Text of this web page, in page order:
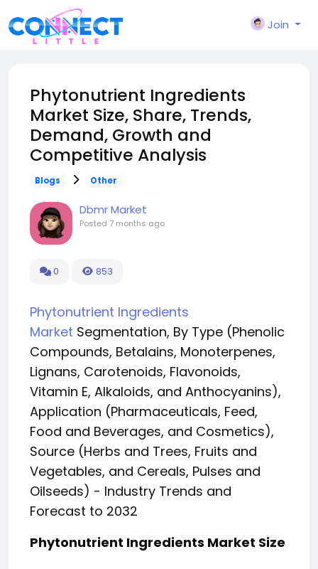
Join
Phytonutrient Ingredients
Market Size, Share, Trends,
Demand, Growth and
Competitive Analysis
Blogs Other
Dbmr Market
Posted 7 months ago
0 853
Phytonutrient Ingredients
Market Segmentation, By Type (Phenolic
Compounds, Betalains, Monoterpenes,
Lignans, Carotenoids, Flavonoids,
Vitamin E, Alkaloids, and Anthocyanins),
Application (Pharmaceuticals, Feed,
Food and Beverages, and Cosmetics),
Source (Herbs and Trees, Fruits and
Vegetables, and Cereals, Pulses and
Oilseeds) - Industry Trends and
Forecast to 2032
Phytonutrient Ingredients Market Size